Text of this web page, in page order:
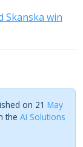
Skanska win
on 21 May
the Ai Solutions